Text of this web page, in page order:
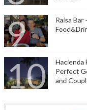
Raisa
Hacienda
Perfect
and